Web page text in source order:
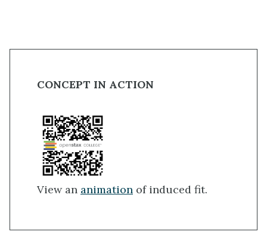
CONCEPT IN ACTION
View an animation of induced fit.